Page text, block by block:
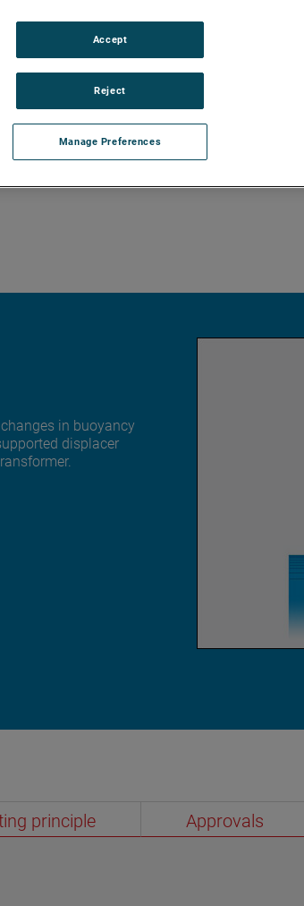
linkage between the
design and
instrument weight and
and pressure ratings
HART® digital output.
allows for
in buoyancy
displacer
principle Approvals
Manage Preferences
Reject
Accept